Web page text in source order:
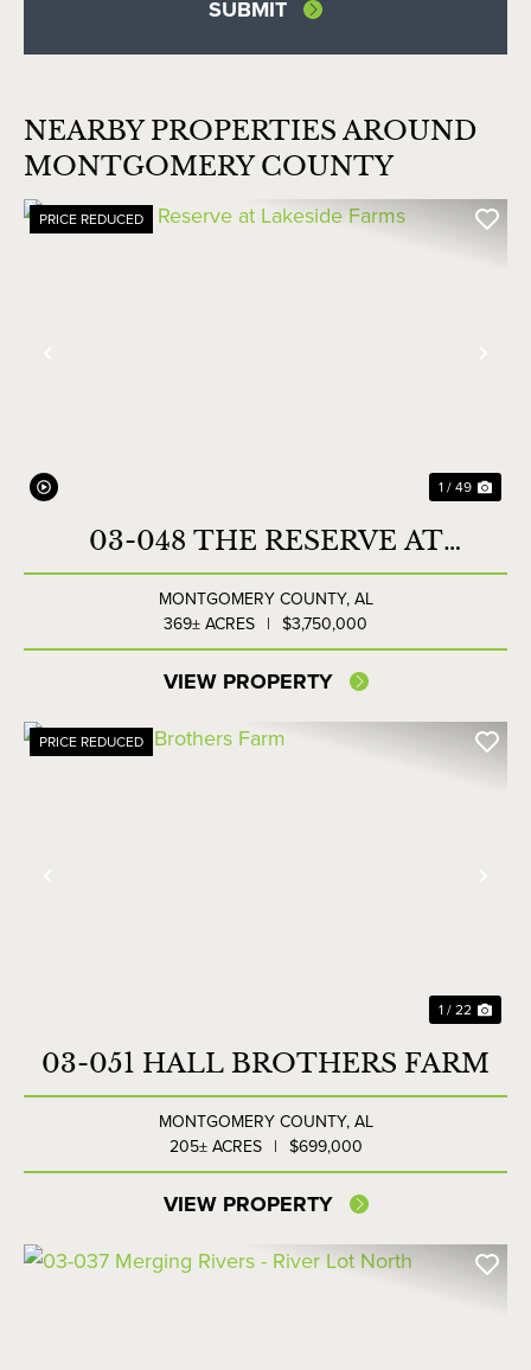
NEARBY PROPERTIES AROUND
MONTGOMERY COUNTY
PRICE REDUCED
1 / 49
03-048 THE RESERVE AT
LAKESIDE FARMS
MONTGOMERY COUNTY,AL
369± ACRES | $3,750,000
VIEW PROPERTY
PRICE REDUCED
1 / 22
03-051 HALL BROTHERS FARM
MONTGOMERY COUNTY,AL
205± ACRES | $699,000
VIEW PROPERTY